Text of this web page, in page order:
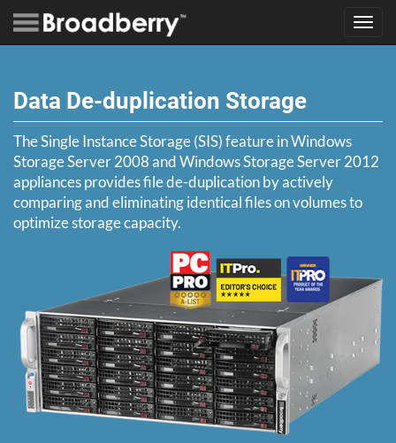
Data De-duplication Storage
The Single Instance Storage (SIS) feature in Windows
Storage Server 2008 and Windows Storage Server 2012
appliances provides file de-duplication by actively
comparing and eliminating identical files on volumes to
optimize storage capacity.